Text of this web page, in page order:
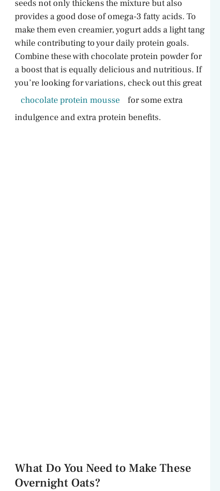
i
d
e
o
seeds not only thickens the mixture but also
provides a good dose of omega-3 fatty acids. To
make them even creamier, yogurt adds a light tang
while contributing to your daily protein goals.
Combine these with chocolate protein powder for
a boost that is equally delicious and nutritious. If
you’re looking for variations, check out this great
chocolate protein mousse
for some extra
indulgence and extra protein benefits.
What Do You Need to Make These
Overnight Oats?